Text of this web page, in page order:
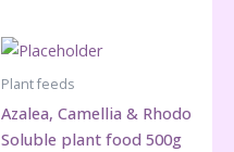
Plant feeds
Azalea, Camellia & Rhodo
Soluble plant food 500g